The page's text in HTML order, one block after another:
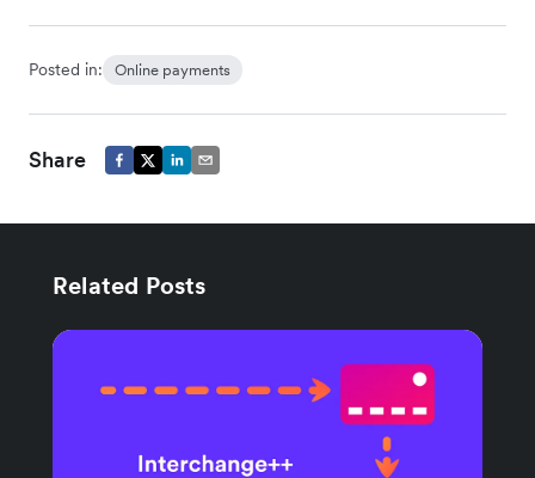
Posted in: Online payments
Share
Related Posts